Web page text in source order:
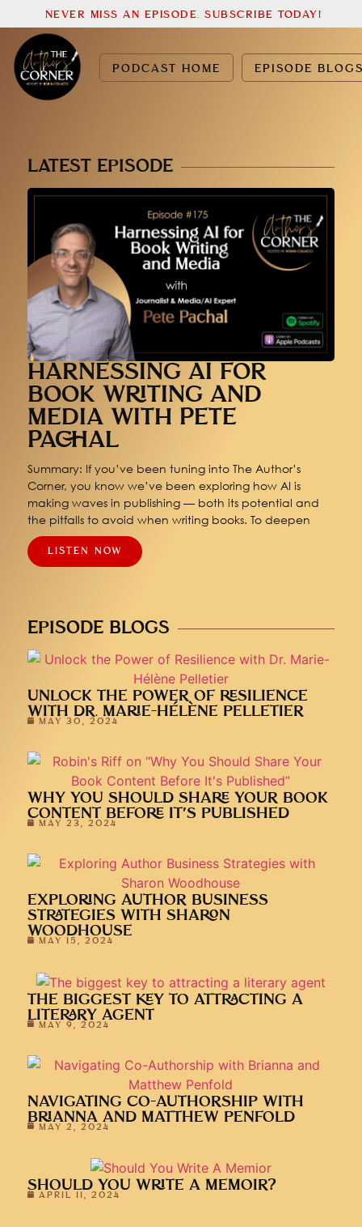
PODCAST HOME EPISODE
NEVER MISS AN EPISODE. SUBSCRIBE TODAY!
LATEST EPISODE
HARNESSING AI FOR
BOOK WRITING AND
MEDIA WITH PETE
PACHAL
Summary: If you’ve been tuning into The Author’s
Corner, you know we’ve been exploring how AI is
making waves in publishing — both its potential and
the pitfalls to avoid when writing books. To deepen
LISTEN NOW
EPISODE BLOGS
UNLOCK THE POWER OF RESILIENCE
WITH DR. MARIE-HÉLÈNE PELLETIER
MAY 30, 2024
WHY YOU SHOULD SHARE YOUR BOOK
CONTENT BEFORE IT’S PUBLISHED
MAY 23, 2024
EXPLORING AUTHOR BUSINESS
STRATEGIES WITH SHARON
WOODHOUSE
MAY 15, 2024
THE BIGGEST KEY TO ATTRACTING A
LITERARY AGENT
MAY 9, 2024
NAVIGATING CO-AUTHORSHIP WITH
BRIANNA AND MATTHEW PENFOLD
MAY 2, 2024
SHOULD YOU WRITE A MEMOIR?
APRIL 11, 2024